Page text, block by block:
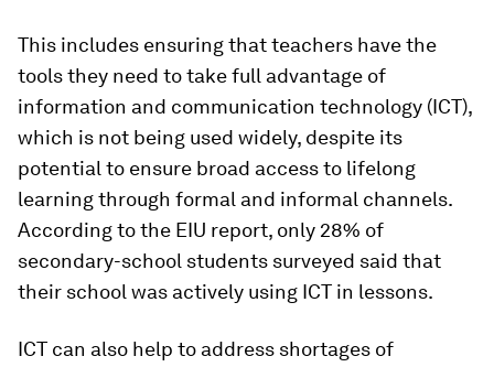
This includes ensuring that teachers have the
tools they need to take full advantage of
information and communication technology (ICT),
which is not being used widely, despite its
potential to ensure broad access to lifelong
learning through formal and informal channels.
According to the EIU report, only 28% of
secondary-school students surveyed said that
their school was actively using ICT in lessons.
ICT can also help to address shortages of